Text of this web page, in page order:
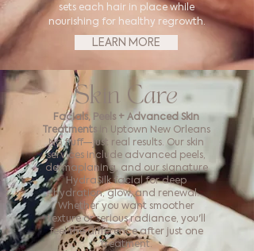
sets each hair in place while
nourishing for healthy regrowth.
LEARN MORE
Skin Care
Facials, Peels + Advanced Skin
Treatments
in Uptown New Orleans
No fluff—just real results. Our skin
services include advanced peels,
dermaplaning, and our signature
HydraSilk facial for deep
hydration, glow, and renewal.
Whether you want smoother
texture or serious radiance, you'll
feel the difference after just one
treatment.